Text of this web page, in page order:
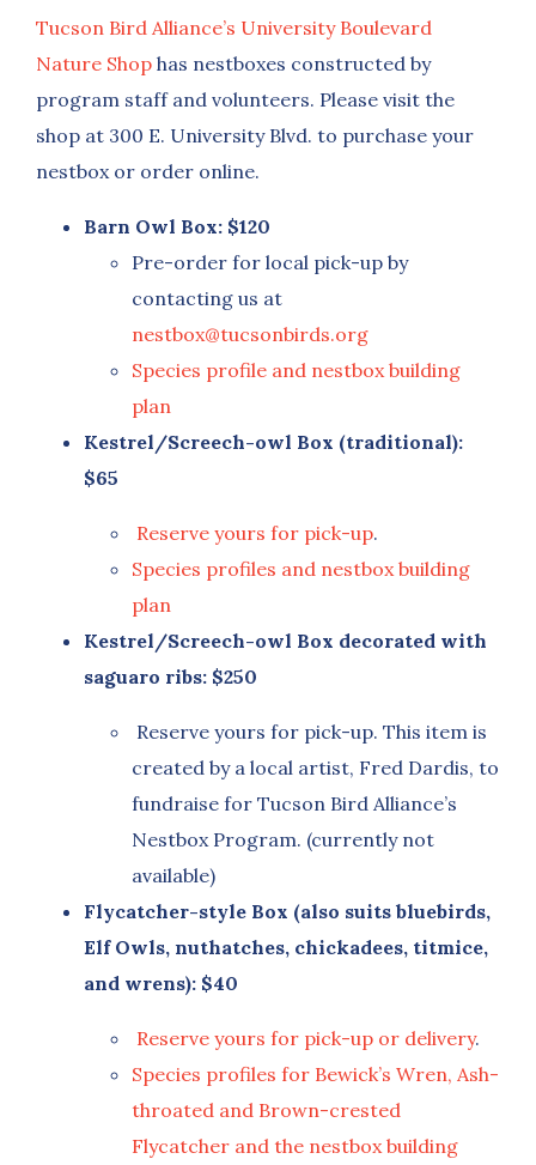
Tucson Bird Alliance’s University Boulevard
Nature Shop has nestboxes constructed by
program staff and volunteers. Please visit the
shop at 300 E. University Blvd. to purchase your
nestbox or order online.
Barn Owl Box: $120
Pre-order for local pick-up by
contacting us at
nestbox@tucsonbirds.org
Species profile and nestbox building
plan
Kestrel/Screech-owl Box (traditional):
$65
Reserve yours for pick-up.
Species profiles and nestbox building
plan
Kestrel/Screech-owl Box decorated with
saguaro ribs: $250
Reserve yours for pick-up. This item is
created by a local artist, Fred Dardis, to
fundraise for Tucson Bird Alliance’s
Nestbox Program. (currently not
available)
Flycatcher-style Box (also suits bluebirds,
Elf Owls, nuthatches, chickadees, titmice,
and wrens): $40
Reserve yours for pick-up or delivery.
Species profiles for Bewick’s Wren, Ash-
throated and Brown-crested
Flycatcher and the nestbox building